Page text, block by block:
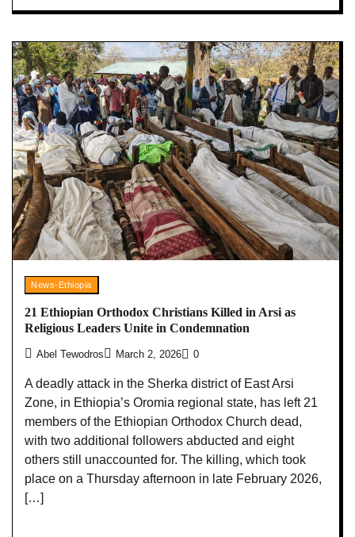
News-Ethiopia
21 Ethiopian Orthodox Christians Killed in Arsi as
Religious Leaders Unite in Condemnation
Abel Tewodros March 2, 2026 0
A deadly attack in the Sherka district of East Arsi
Zone, in Ethiopia’s Oromia regional state, has left 21
members of the Ethiopian Orthodox Church dead,
with two additional followers abducted and eight
others still unaccounted for. The killing, which took
place on a Thursday afternoon in late February 2026,
[…]